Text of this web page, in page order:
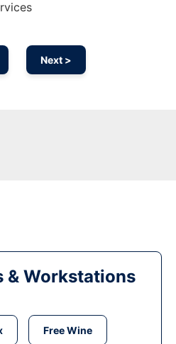
Next >
& Workstations
Free Wine